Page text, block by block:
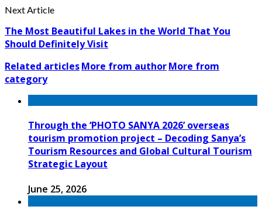
Next Article
The Most Beautiful Lakes in the World That You
Should Definitely Visit
Related articlesMore from authorMore from
category
Through the ‘PHOTO SANYA 2026’ overseas
tourism promotion project – Decoding Sanya’s
Tourism Resources and Global Cultural Tourism
Strategic Layout
June 25, 2026